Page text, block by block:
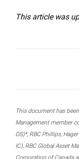
This article was
This document has
Management member
DS)*, RBC Phillips,
IC), RBC Global Asset
Corporation of Canada